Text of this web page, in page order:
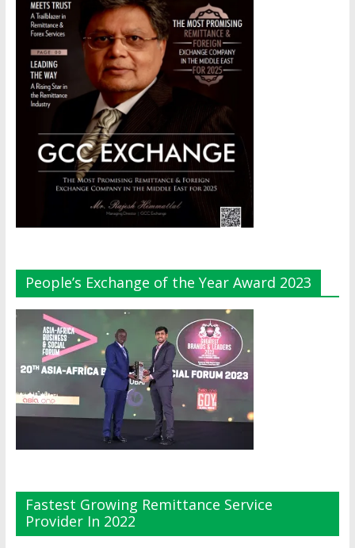
People’s Exchange of the Year Award 2023
Fastest Growing Remittance Service
Provider In 2022